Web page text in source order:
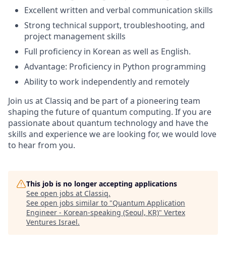
Excellent written and verbal communication skills
Strong technical support, troubleshooting, and
project management skills
Full proficiency in Korean as well as English.
Advantage: Proficiency in Python programming
Ability to work independently and remotely
Join us at Classiq and be part of a pioneering team
shaping the future of quantum computing. If you are
passionate about quantum technology and have the
skills and experience we are looking for, we would love
to hear from you.
This job is no longer accepting applications
See open jobs at Classiq.
See open jobs similar to "Quantum Application
Engineer - Korean-speaking (Seoul, KR)" Vertex
Ventures Israel.